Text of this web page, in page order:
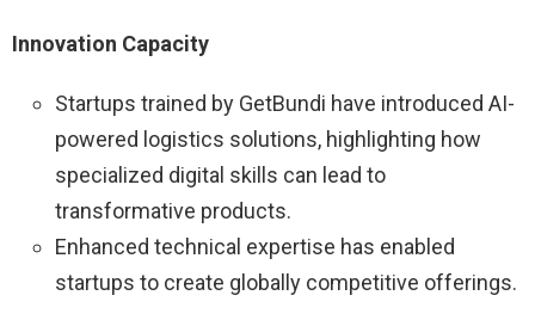
Innovation Capacity
Startups trained by GetBundi have introduced AI-
powered logistics solutions, highlighting how
specialized digital skills can lead to
transformative products.
Enhanced technical expertise has enabled
startups to create globally competitive offerings.